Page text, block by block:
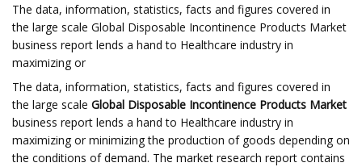
The data, information, statistics, facts and figures covered in
the large scale Global Disposable Incontinence Products Market
business report lends a hand to Healthcare industry in
maximizing or
The data, information, statistics, facts and figures covered in
the large scale Global Disposable Incontinence Products Market
business report lends a hand to Healthcare industry in
maximizing or minimizing the production of goods depending on
the conditions of demand. The market research report contains